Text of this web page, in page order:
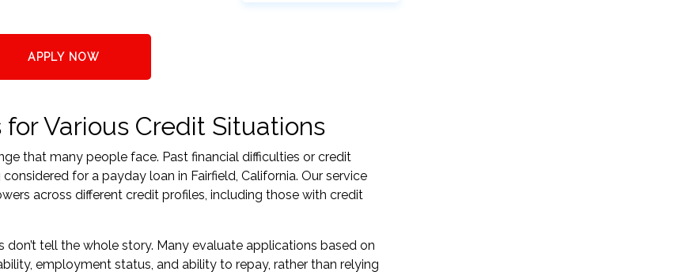
APPLY NOW
Various Credit Situations
that many people face. Past financial difficulties or credit
for a payday loan in Fairfield, California. Our service
across different credit profiles, including those with credit
tell the whole story. Many evaluate applications based on
employment status, and ability to repay, rather than relying